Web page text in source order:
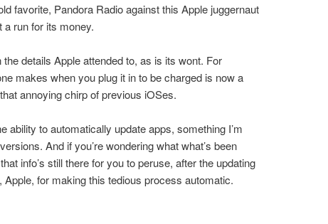
favorite, Pandora Radio against this Apple juggernaut
run for its money.
details Apple attended to, as is its wont. For
makes when you plug it in to be charged is now a
annoying chirp of previous iOSes.
ability to automatically update apps, something I’m
And if you’re wondering what what’s been
info’s still there for you to peruse, after the updating
for making this tedious process automatic.